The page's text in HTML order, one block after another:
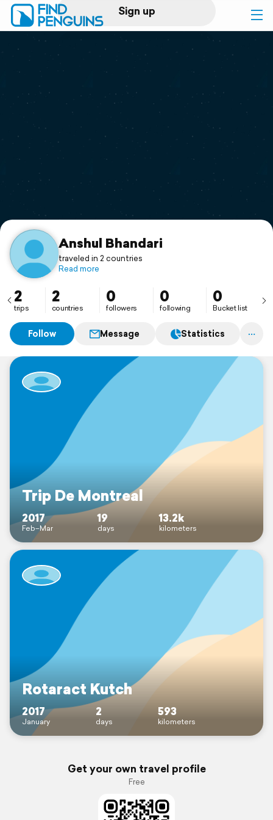
Sign up
Log in
Print a book
Flyover video
Support
Anshul Bhandari
traveled in 2 countries
Read more
2
trips
2
countries
0
followers
0
following
0
Bucket list
Follow Message Statistics
Trip De Montreal
2017
Feb–Mar
19
days
13.2k
kilometers
Rotaract Kutch
2017
January
2
days
593
kilometers
Get your own travel profile
Free